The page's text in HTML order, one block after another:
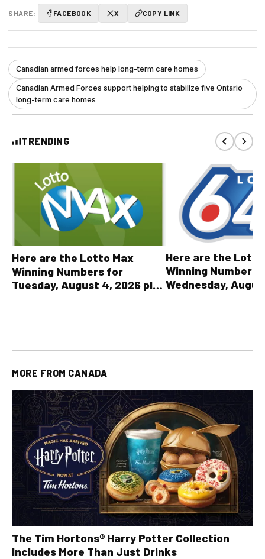
SHARE: FACEBOOK X COPY LINK
Canadian armed forces help long-term care homes
Canadian Armed Forces support helping to stabilize five Ontario
long-term care homes
TRENDING
Here are the Lotto Max
Winning Numbers for
Tuesday, August 4, 2026 plus
Here are the
Winning Numbers
Wednesday,
MORE FROM CANADA
The Tim Hortons® Harry Potter Collection
Includes More Than Just Drinks